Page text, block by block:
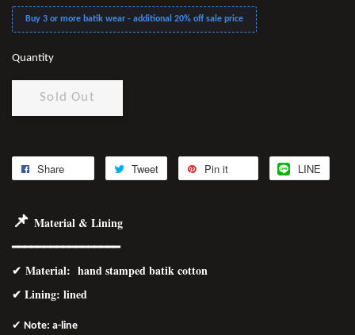
Buy 3 or more batik wear - additional 20% off sale price
Quantity
Sold Out
Share Tweet Pin it LINE
📌 Material & Lining
━━━━━━━━━━━━━━━━━
✔ Material: hand stamped batik cotton
✔ Lining: lined
✔ Note: a-line